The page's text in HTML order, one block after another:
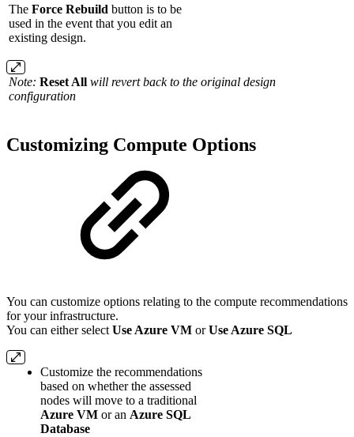
The Force Rebuild button is to be
used in the event that you edit an
existing design.
Note: Reset All will revert back to the original design
configuration
Customizing Compute Options
You can customize options relating to the compute recommendations
for your infrastructure.
You can either select Use Azure VM orUse Azure SQL
Customize the recommendations
based on whether the assessed
nodes will move to a traditional
Azure VM or an Azure SQL
Database